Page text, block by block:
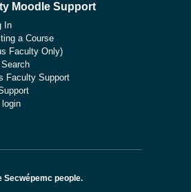
Moodle Support
In
a Course
Faculty Only)
Faculty Support
login
Secwépemc people.